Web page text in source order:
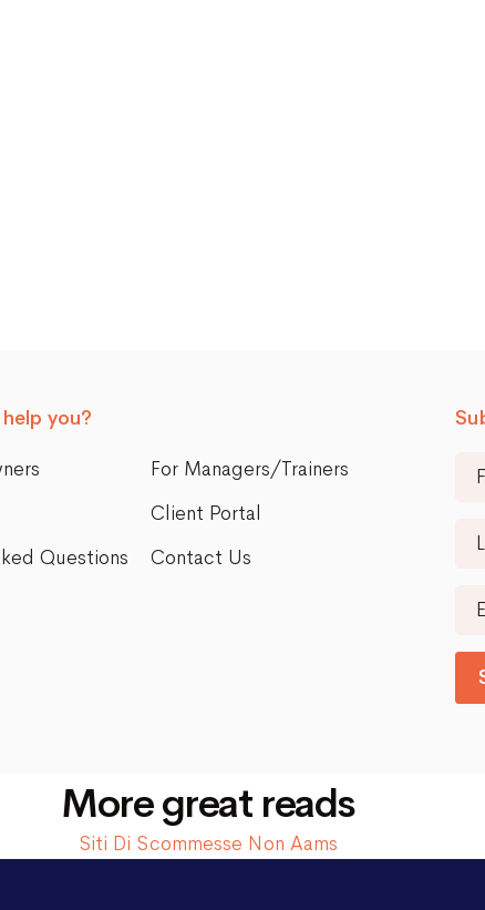
you?
For Managers/Trainers
Client Portal
Questions
Contact Us
More great reads
Siti Di Scommesse Non Aams